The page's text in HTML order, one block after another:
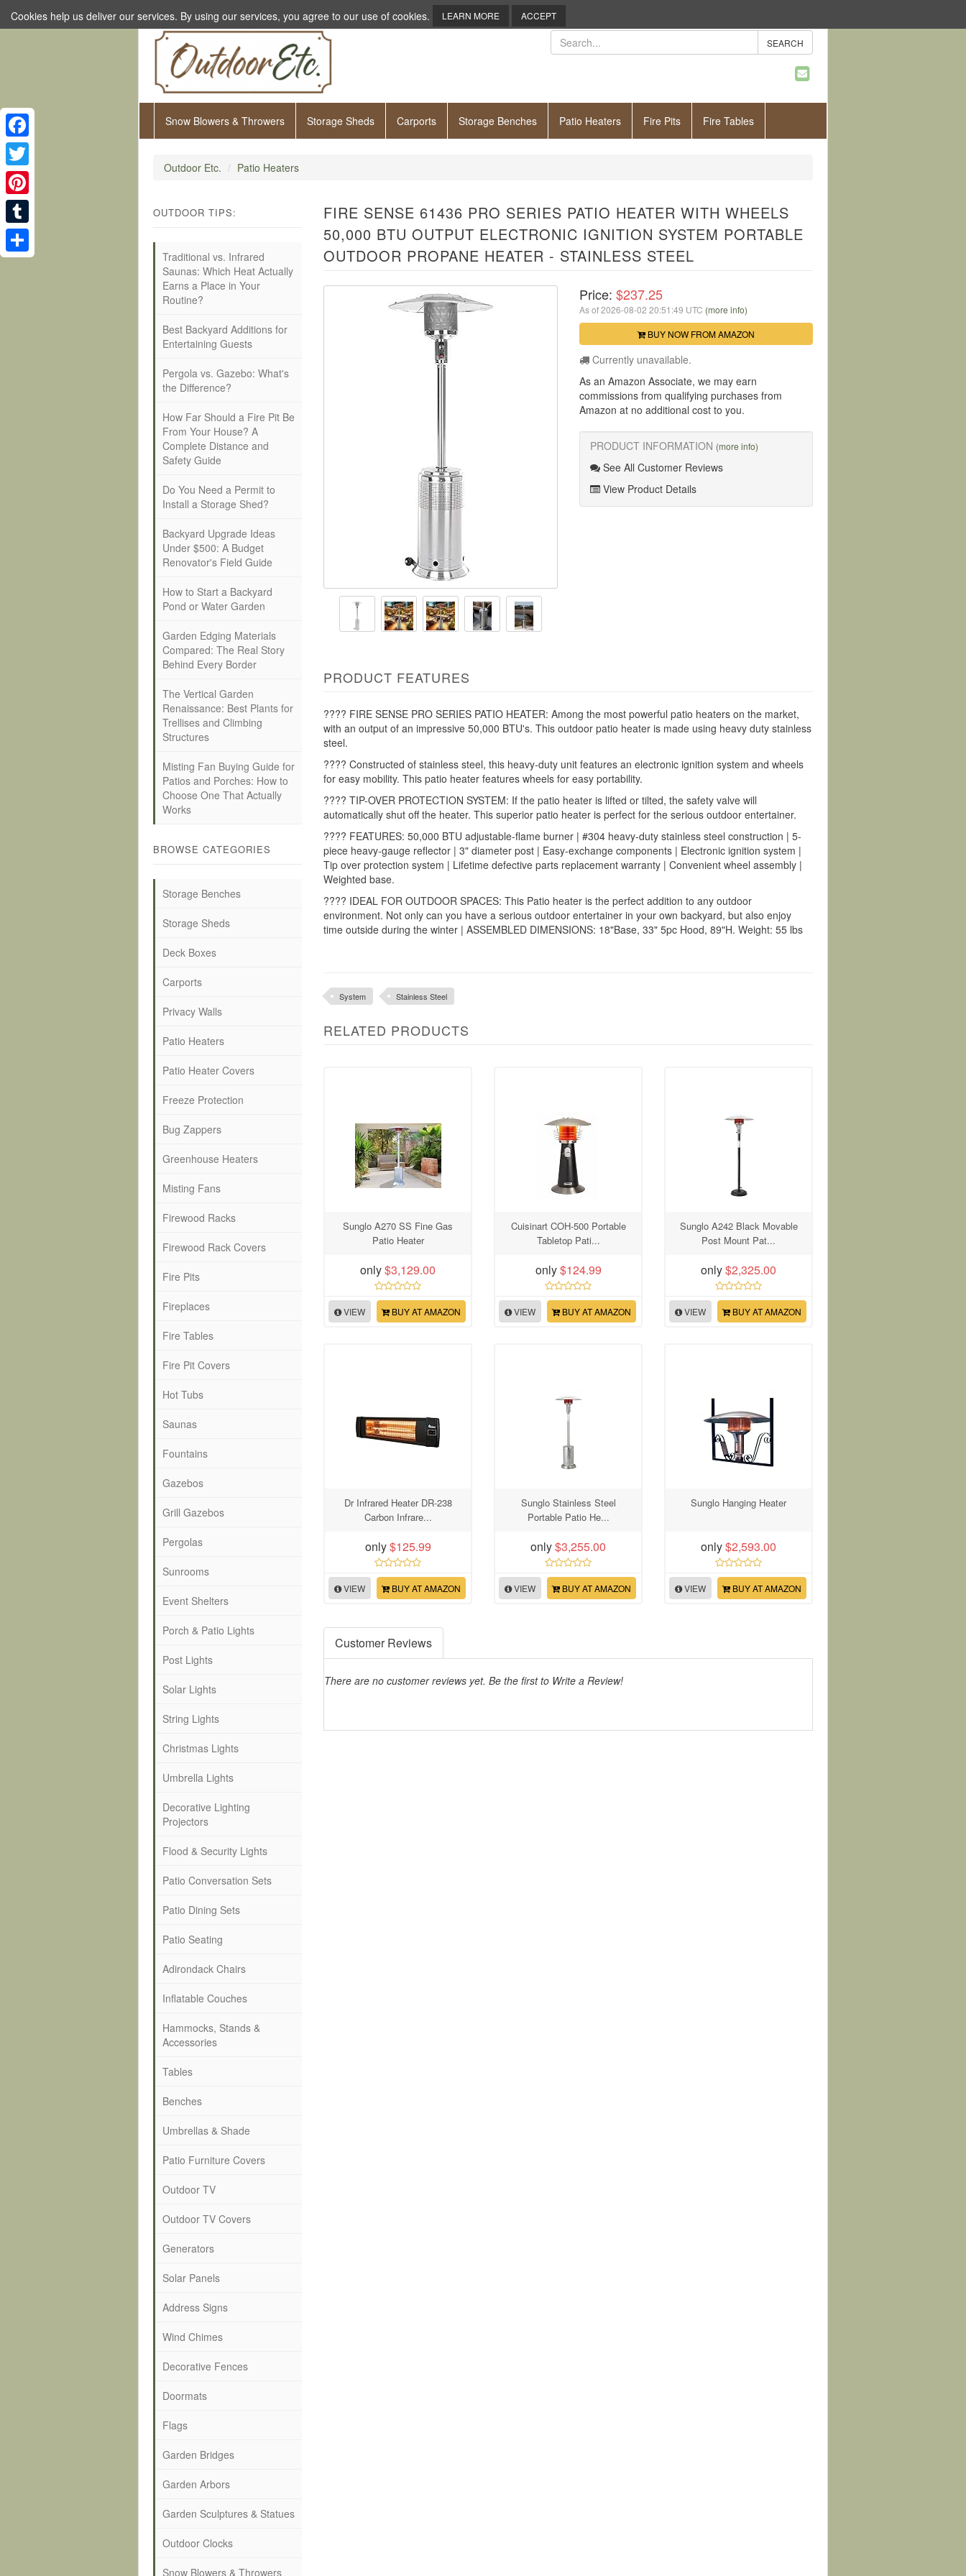
Snow Blowers & Throwers Storage Sheds Carports Storage Benches Patio Heaters Fire Pits Fire Tables
Outdoor Etc. Patio Heaters
FIRE SENSE 61436 PRO SERIES PATIO HEATER WITH WHEELS
50,000 BTU OUTPUT ELECTRONIC IGNITION SYSTEM PORTABLE
OUTDOOR PROPANE HEATER - STAINLESS STEEL
Price: $237.25
As of 2026-08-02 20:51:49 UTC (more info)
BUY NOW FROM AMAZON
Currently unavailable.
As an Amazon Associate, we may earn
commissions from qualifying purchases from
Amazon at no additional cost to you.
PRODUCT INFORMATION (more info)
See All Customer Reviews
View Product Details
PRODUCT FEATURES
???? FIRE SENSE PRO SERIES PATIO HEATER: Among the most powerful patio heaters on the market,
with an output of an impressive 50,000 BTU's. This outdoor patio heater is made using heavy duty stainless
steel.
???? Constructed of stainless steel, this heavy-duty unit features an electronic ignition system and wheels
for easy mobility. This patio heater features wheels for easy portability.
???? TIP-OVER PROTECTION SYSTEM: If the patio heater is lifted or tilted, the safety valve will
automatically shut off the heater. This superior patio heater is perfect for the serious outdoor entertainer.
???? FEATURES: 50,000 BTU adjustable-flame burner | #304 heavy-duty stainless steel construction | 5-
piece heavy-gauge reflector | 3" diameter post | Easy-exchange components | Electronic ignition system |
Tip over protection system | Lifetime defective parts replacement warranty | Convenient wheel assembly |
Weighted base.
???? IDEAL FOR OUTDOOR SPACES: This Patio heater is the perfect addition to any outdoor
environment. Not only can you have a serious outdoor entertainer in your own backyard, but also enjoy
time outside during the winter | ASSEMBLED DIMENSIONS: 18"Base, 33" 5pc Hood, 89"H. Weight: 55 lbs
System Stainless Steel
RELATED PRODUCTS
Sunglo A270 SS Fine Gas
Patio Heater
only$3,129.00
VIEW BUY AT AMAZON
Cuisinart COH-500 Portable
Tabletop Pati...
only$124.99
VIEW BUY AT AMAZON
Sunglo A242 Black Movable
Post Mount Pat...
only$2,325.00
VIEW BUY AT AMAZON
Dr Infrared Heater DR-238
Carbon Infrare...
only$125.99
VIEW BUY AT AMAZON
Sunglo Stainless Steel
Portable Patio He...
only$3,255.00
VIEW BUY AT AMAZON
Sunglo Hanging Heater
only$2,593.00
VIEW BUY AT AMAZON
Customer Reviews
There are no customer reviews yet. Be the first to Write a Review!
OUTDOOR TIPS:
Traditional vs. Infrared
Saunas: Which Heat Actually
Earns a Place in Your
Routine?
Best Backyard Additions for
Entertaining Guests
Pergola vs. Gazebo: What's
the Difference?
How Far Should a Fire Pit Be
From Your House? A
Complete Distance and
Safety Guide
Do You Need a Permit to
Install a Storage Shed?
Backyard Upgrade Ideas
Under $500: A Budget
Renovator's Field Guide
How to Start a Backyard
Pond or Water Garden
Garden Edging Materials
Compared: The Real Story
Behind Every Border
The Vertical Garden
Renaissance: Best Plants for
Trellises and Climbing
Structures
Misting Fan Buying Guide for
Patios and Porches: How to
Choose One That Actually
Works
BROWSE CATEGORIES
Storage Benches
Storage Sheds
Deck Boxes
Carports
Privacy Walls
Patio Heaters
Patio Heater Covers
Freeze Protection
Bug Zappers
Greenhouse Heaters
Misting Fans
Firewood Racks
Firewood Rack Covers
Fire Pits
Fireplaces
Fire Tables
Fire Pit Covers
Hot Tubs
Saunas
Fountains
Gazebos
Grill Gazebos
Pergolas
Sunrooms
Event Shelters
Porch & Patio Lights
Post Lights
Solar Lights
String Lights
Christmas Lights
Umbrella Lights
Decorative Lighting
Projectors
Flood & Security Lights
Patio Conversation Sets
Patio Dining Sets
Patio Seating
Adirondack Chairs
Inflatable Couches
Hammocks, Stands &
Accessories
Tables
Benches
Umbrellas & Shade
Patio Furniture Covers
Outdoor TV
Outdoor TV Covers
Generators
Solar Panels
Address Signs
Wind Chimes
Decorative Fences
Doormats
Flags
Garden Bridges
Garden Arbors
Garden Sculptures & Statues
Outdoor Clocks
Snow Blowers & Throwers
Cookies help us deliver our services. By using our services, you agree to our use of cookies. LEARN MORE ACCEPT
Facebook
Twitter
Pinterest
Tumblr